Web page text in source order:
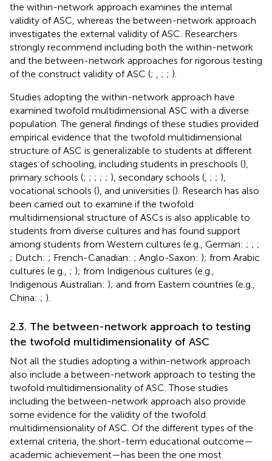
the within-network approach examines the internal
validity of ASC, whereas the between-network approach
investigates the external validity of ASC. Researchers
strongly recommend including both the within-network
and the between-network approaches for rigorous testing
of the construct validity of ASC (; ; ; ).
Studies adopting the within-network approach have
examined twofold multidimensional ASC with a diverse
population. The general findings of these studies provided
empirical evidence that the twofold multidimensional
structure of ASC is generalizable to students at different
stages of schooling, including students in preschools (),
primary schools (; ; ; ; ; ), secondary schools ( ; ; ),
vocational schools (), and universities (). Research has also
been carried out to examine if the twofold
multidimensional structure of ASCs is also applicable to
students from diverse cultures and has found support
among students from Western cultures (e.g., German: ; ; ;
; Dutch: ; French-Canadian: ; Anglo-Saxon: ); from Arabic
cultures (e.g., ; ); from Indigenous cultures (e.g.,
Indigenous Australian: ); and from Eastern countries (e.g.,
China: ; ).
2.3. The between-network approach to testing
the twofold multidimensionality of ASC
Not all the studies adopting a within-network approach
also include a between-network approach to testing the
twofold multidimensionality of ASC. Those studies
including the between-network approach also provide
some evidence for the validity of the twofold
multidimensionality of ASC. Of the different types of the
external criteria, the short-term educational outcome—
academic achievement—has been the one most